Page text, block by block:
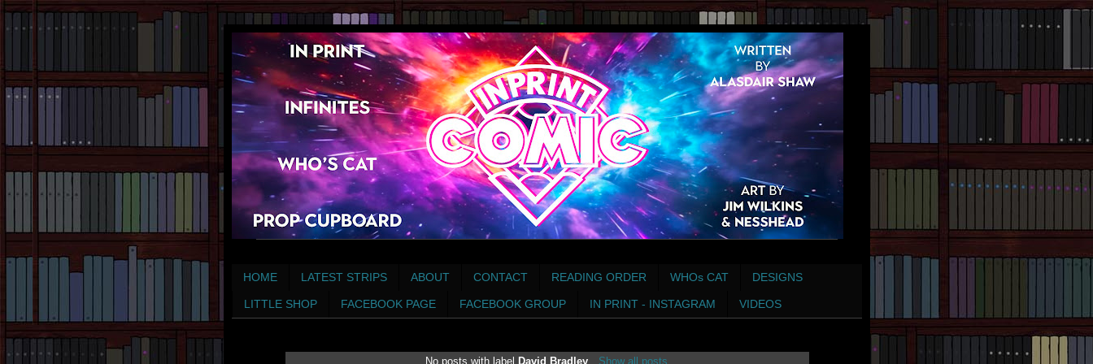
HOME LATEST STRIPS ABOUT CONTACT READING ORDER WHOs CAT DESIGNS
LITTLE SHOP FACEBOOK PAGE FACEBOOK GROUP IN PRINT - INSTAGRAM VIDEOS
No posts with label David Bradley. Show all posts